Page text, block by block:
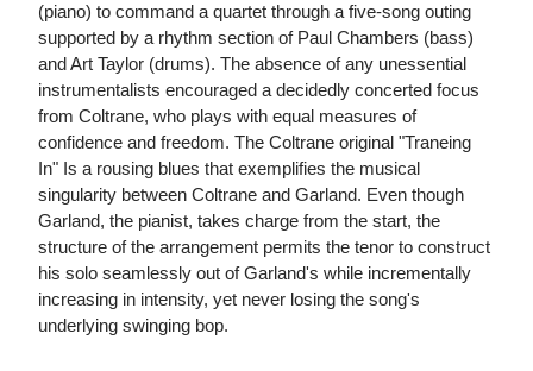
(piano) to command a quartet through a five-song outing
supported by a rhythm section of Paul Chambers (bass)
and Art Taylor (drums). The absence of any unessential
instrumentalists encouraged a decidedly concerted focus
from Coltrane, who plays with equal measures of
confidence and freedom. The Coltrane original "Traneing
In" Is a rousing blues that exemplifies the musical
singularity between Coltrane and Garland. Even though
Garland, the pianist, takes charge from the start, the
structure of the arrangement permits the tenor to construct
his solo seamlessly out of Garland's while incrementally
increasing in intensity, yet never losing the song's
underlying swinging bop.